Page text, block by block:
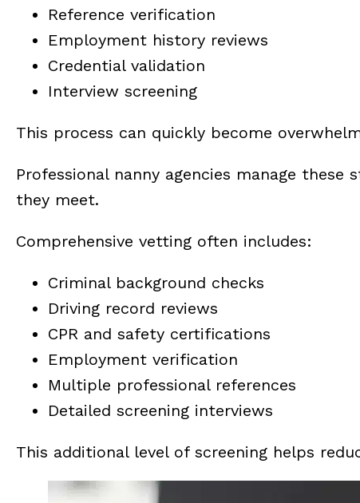
Reference verification
Employment history reviews
Credential validation
Interview screening
This process can quickly become
Professional nanny agencies manage
they meet.
Comprehensive vetting often includes:
Criminal background checks
Driving record reviews
CPR and safety certifications
Employment verification
Multiple professional references
Detailed screening interviews
This additional level of screening helps